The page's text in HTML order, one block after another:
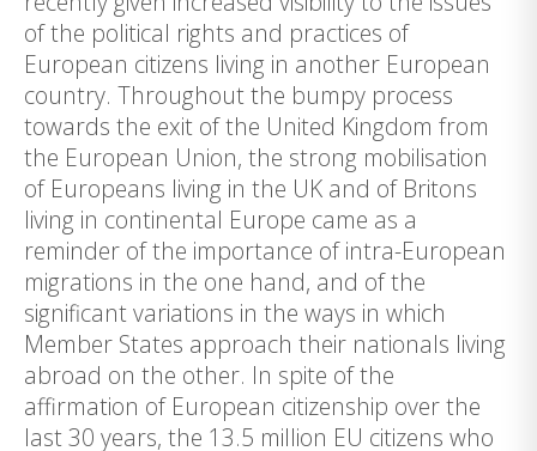
of the political rights and practices of
European citizens living in another European
country. Throughout the bumpy process
towards the exit of the United Kingdom from
the European Union, the strong mobilisation
of Europeans living in the UK and of Britons
living in continental Europe came as a
reminder of the importance of intra-European
migrations in the one hand, and of the
significant variations in the ways in which
Member States approach their nationals living
abroad on the other. In spite of the
affirmation of European citizenship over the
last 30 years, the 13.5 million EU citizens who